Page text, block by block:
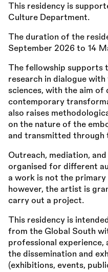
This residency is
Culture Department.
The duration of the
September 2026 to 14
The fellowship supports
research in dialogue with
sciences, with the aim of
contemporary
also raises
on the nature of the
and transmitted through
Outreach, mediation,
organised for different
a work is not the
however, the artist is
carry out a project.
This residency is
from the Global South
professional experience,
the dissemination and
(exhibitions, events,